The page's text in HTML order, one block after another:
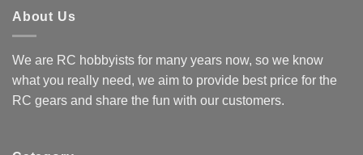
About Us
We are RC hobbyists for many years now, so we know
what you really need, we aim to provide best price for the
RC gears and share the fun with our customers.